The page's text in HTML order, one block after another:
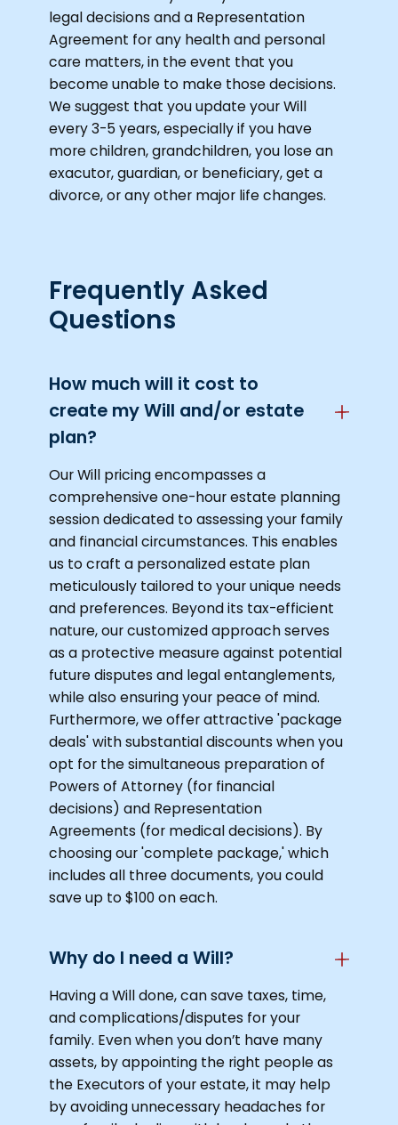
legal decisions and a Representation
Agreement for any health and personal
care matters, in the event that you
become unable to make those decisions.
We suggest that you update your Will
every 3-5 years, especially if you have
more children, grandchildren, you lose an
exacutor, guardian, or beneficiary, get a
divorce, or any other major life changes.
Frequently Asked
Questions
How much will it cost to
create my Will and/or estate
plan?
Our Will pricing encompasses a
comprehensive one-hour estate planning
session dedicated to assessing your family
and financial circumstances. This enables
us to craft a personalized estate plan
meticulously tailored to your unique needs
and preferences. Beyond its tax-efficient
nature, our customized approach serves
as a protective measure against potential
future disputes and legal entanglements,
while also ensuring your peace of mind.
Furthermore, we offer attractive 'package
deals' with substantial discounts when you
opt for the simultaneous preparation of
Powers of Attorney (for financial
decisions) and Representation
Agreements (for medical decisions). By
choosing our 'complete package,' which
includes all three documents, you could
save up to $100 on each.
Why do I need a Will?
Having a Will done, can save taxes, time,
and complications/disputes for your
family. Even when you don’t have many
assets, by appointing the right people as
the Executors of your estate, it may help
by avoiding unnecessary headaches for